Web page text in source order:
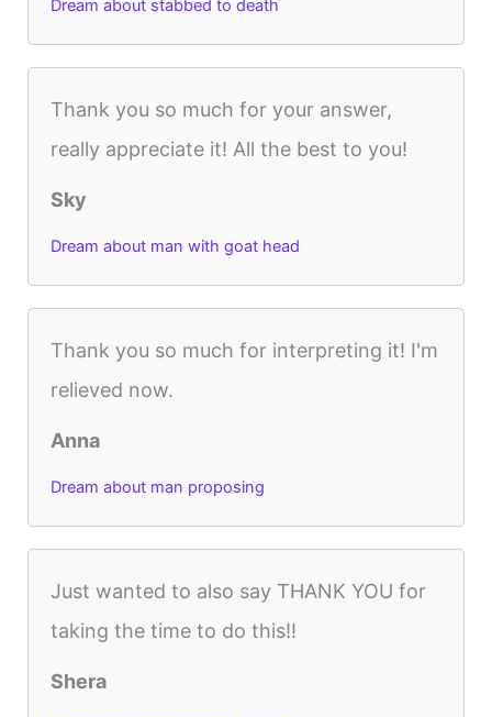
Dream about stabbed to death
Thank you so much for your answer,
really appreciate it! All the best to you!
Sky
Dream about man with goat head
Thank you so much for interpreting it! I'm
relieved now.
Anna
Dream about man proposing
Just wanted to also say THANK YOU for
taking the time to do this!!
Shera